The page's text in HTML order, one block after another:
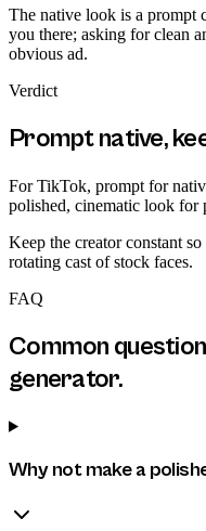
The native look is a prompt
you there; asking for clean
obvious ad.
Verdict
Prompt native,
For TikTok, prompt for
polished, cinematic look for
Keep the creator constant
rotating cast of stock faces.
FAQ
Common
generator.
Why not make a